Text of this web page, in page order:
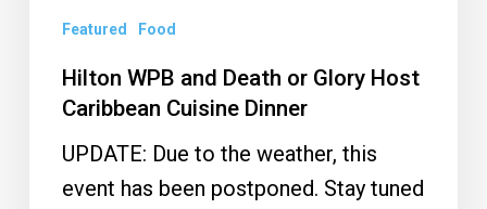
Featured Food
Hilton WPB and Death or Glory Host
Caribbean Cuisine Dinner
UPDATE: Due to the weather, this
event has been postponed. Stay tuned